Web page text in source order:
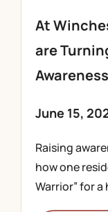
At
are
June 15,
Raising
how one
Warrior” for